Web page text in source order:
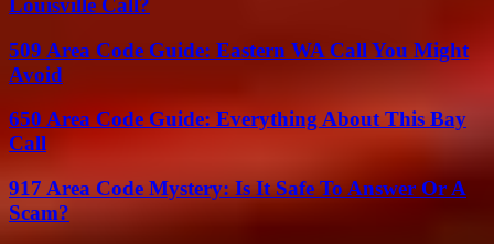
Louisville Call?
509 Area Code Guide: Eastern WA Call You Might
Avoid
650 Area Code Guide: Everything About This Bay
Call
917 Area Code Mystery: Is It Safe To Answer Or A
Scam?